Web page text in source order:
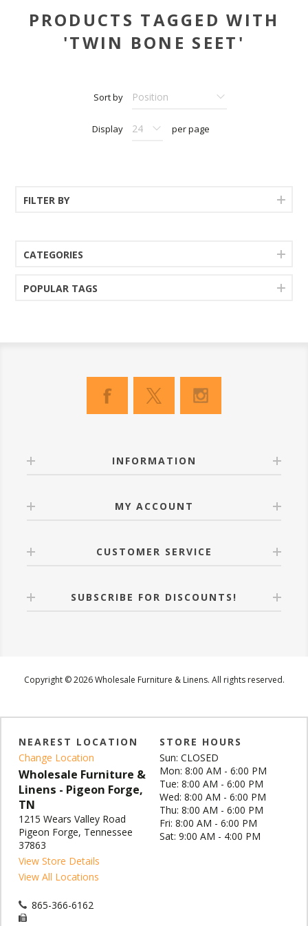
PRODUCTS TAGGED WITH
'TWIN BONE SEET'
Sort by
Display per page
FILTER BY
CATEGORIES
POPULAR TAGS
INFORMATION
MY ACCOUNT
CUSTOMER SERVICE
SUBSCRIBE FOR DISCOUNTS!
Copyright © 2026 Wholesale Furniture & Linens. All rights reserved.
NEAREST LOCATION
Change Location
Wholesale Furniture &
Linens - Pigeon Forge,
TN
1215 Wears Valley Road
Pigeon Forge, Tennessee
37863
View Store Details
View All Locations
865-366-6162
STORE HOURS
Sun: CLOSED
Mon: 8:00 AM - 6:00 PM
Tue: 8:00 AM - 6:00 PM
Wed: 8:00 AM - 6:00 PM
Thu: 8:00 AM - 6:00 PM
Fri: 8:00 AM - 6:00 PM
Sat: 9:00 AM - 4:00 PM